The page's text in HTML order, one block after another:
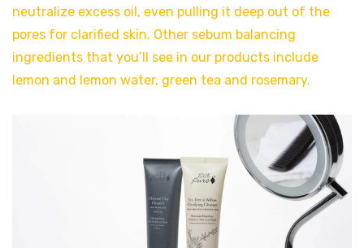
neutralize excess oil, even pulling it deep out of the
pores for clarified skin. Other sebum balancing
ingredients that you’ll see in our products include
lemon and lemon water, green tea and rosemary.